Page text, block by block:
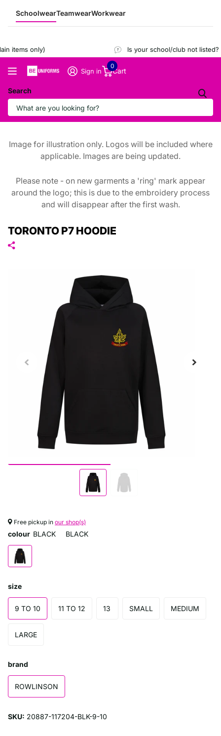
SchoolwearTeamwearWorkwear
items only) Is your school/club not listed?
Search
Sign in Cart
0
Image for illustration only. Logos will be included where
applicable. Images are being updated.
Please note - on new garments a 'ring' mark appear
around the logo; this is due to the embroidery process
and will disappear after the first wash.
TORONTO P7 HOODIE
Free pickup in our shop(s)
colour BLACK BLACK
size
9 TO 10 11 TO 12 13 SMALL MEDIUM
LARGE
brand
ROWLINSON
SKU: 20887-117204-BLK-9-10